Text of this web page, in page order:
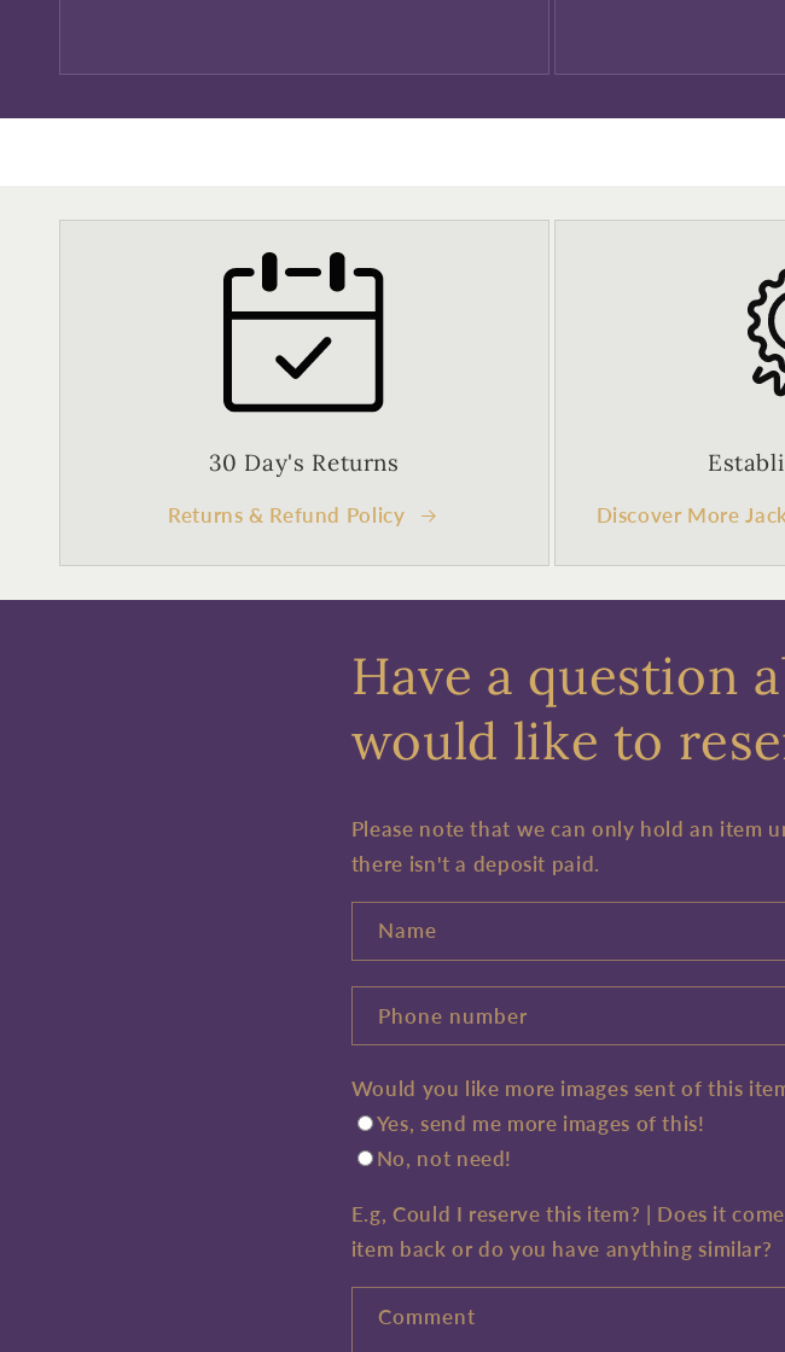
30 Day's Returns
Returns & Refund Policy Discover More
Have a question
would like to
Please note that we can only hold an item
there isn't a deposit paid.
Name
Phone number
Would you like more images sent of this
Yes, send me more images of this!
No, not need!
E.g, Could I reserve this item? | Does it
item back or do you have anything similar?
Comment